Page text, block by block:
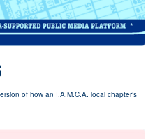
of how an I.A.M.C.A. local chapter’s